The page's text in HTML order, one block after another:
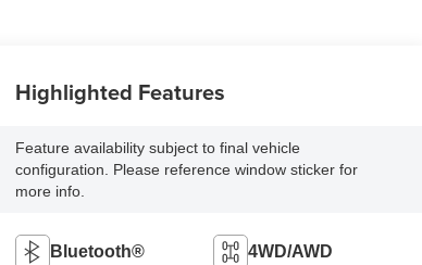
Highlighted Features
Feature availability subject to final vehicle
configuration. Please reference window sticker for
more info.
Bluetooth® 4WD/AWD